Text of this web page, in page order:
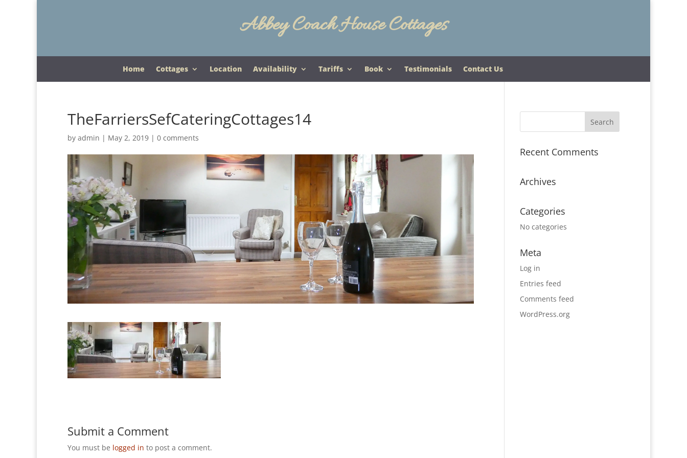
Abbey Coach House Cottages
Home Cottages Location Availability Tariffs Book Testimonials Contact Us
TheFarriersSefCateringCottages14
by admin | May 2, 2019 | 0 comments
Submit a Comment
You must be logged in to post a comment.
Recent Comments
Archives
Categories
No categories
Meta
Log in
Entries feed
Comments feed
WordPress.org